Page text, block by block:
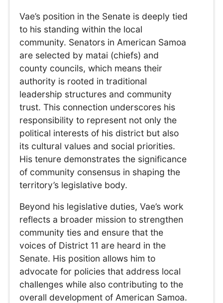
Vae’s position in the Senate is deeply tied
to his standing within the local
community. Senators in American Samoa
are selected by matai (chiefs) and
county councils, which means their
authority is rooted in traditional
leadership structures and community
trust. This connection underscores his
responsibility to represent not only the
political interests of his district but also
its cultural values and social priorities.
His tenure demonstrates the significance
of community consensus in shaping the
territory’s legislative body.
Beyond his legislative duties, Vae’s work
reflects a broader mission to strengthen
community ties and ensure that the
voices of District 11 are heard in the
Senate. His position allows him to
advocate for policies that address local
challenges while also contributing to the
overall development of American Samoa.